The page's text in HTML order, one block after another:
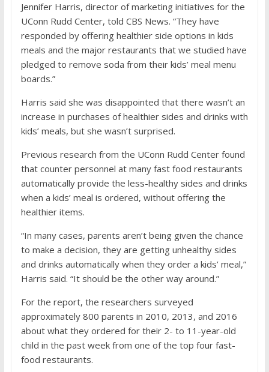
Jennifer Harris, director of marketing initiatives for the
UConn Rudd Center, told CBS News. “They have
responded by offering healthier side options in kids
meals and the major restaurants that we studied have
pledged to remove soda from their kids’ meal menu
boards.”
Harris said she was disappointed that there wasn’t an
increase in purchases of healthier sides and drinks with
kids’ meals, but she wasn’t surprised.
Previous research from the UConn Rudd Center found
that counter personnel at many fast food restaurants
automatically provide the less-healthy sides and drinks
when a kids’ meal is ordered, without offering the
healthier items.
“In many cases, parents aren’t being given the chance
to make a decision, they are getting unhealthy sides
and drinks automatically when they order a kids’ meal,”
Harris said. “It should be the other way around.”
For the report, the researchers surveyed
approximately 800 parents in 2010, 2013, and 2016
about what they ordered for their 2- to 11-year-old
child in the past week from one of the top four fast-
food restaurants.